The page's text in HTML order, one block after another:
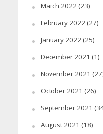
March 2022(23)
February 2022(27)
January 2022(25)
December 2021 (1)
November 2021 (27)
October 2021 (26)
September 2021
August 2021 (18)